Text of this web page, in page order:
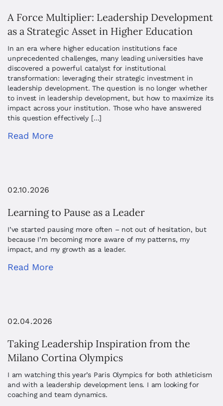
A Force Multiplier: Leadership Development
as a Strategic Asset in Higher Education
In an era where higher education institutions face
unprecedented challenges, many leading universities have
discovered a powerful catalyst for institutional
transformation: leveraging their strategic investment in
leadership development. The question is no longer whether
to invest in leadership development, but how to maximize its
impact across your institution. Those who have answered
this question effectively […]
Read More
02.10.2026
Learning to Pause as a Leader
I’ve started pausing more often – not out of hesitation, but
because I’m becoming more aware of my patterns, my
impact, and my growth as a leader.
Read More
02.04.2026
Taking Leadership Inspiration from the
Milano Cortina Olympics
I am watching this year’s Paris Olympics for both athleticism
and with a leadership development lens. I am looking for
coaching and team dynamics.